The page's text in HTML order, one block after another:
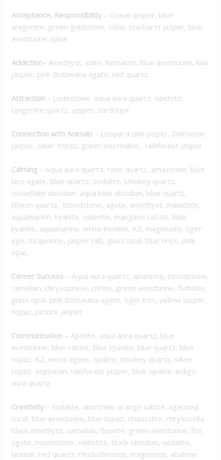
Acceptance, Responsibility – Ocean Jasper, blue
aragonite, green goldstone, iolite, starburst jasper, blue
aventurine, iolite
Addiction– Amethyst, iolite, hematite, blue aventurine, kiwi
jasper, pink Botswana agate, red quartz
Attraction – Lodestone, aqua aura quartz, epidote,
tangerine quartz, jasper, sardonyx
Connection with Animals – Leopard skin jasper, Dalmatian
jasper, silver topaz, green tourmaline, rainforest jasper
Calming – Aqua aura quartz, rose quartz, amazonite, blue
lace agate, blue quartz, sodalite, smokey quartz,
snowflake obsidian, aqua blue obsidian, blue quartz,
lithium quartz, bloodstone, agate, amethyst, malachite,
aquamarine, kyanite, selenite, mangano calcite, blue
kyanite, aquamarine, white howlite, K2, magnesite, tiger
eye, turquonite, jasper (all), glass opal, blue onyx, pink
opal,
Career Success – Aqua aura quartz, ametrine, bloodstone,
carnelian, chrysoprase, citrine, green aventurine, fuchsite,
glass opal, pink Botswana agate, tiger iron, yellow jasper,
topaz, picture jasper
Communication – Apatite, aqua aura quartz, blue
aventurine, blue calcite, blue kyanite, blue quartz, blue
topaz, K2, moss agate, opalite, smokey quartz, silver
topaz, septarian, rainforest jasper, blue opalite, indigo
aura quartz
Creativity – Sodalite, ametrine, orange calcite, agatized
coral, blue aventurine, blue topaz, chiastolite, chrysocolla,
black amethyst, carnelian, fluorite, green aventurine, fire
agate, moonstone, celestite, black obsidian, sodalite,
larimar, red quartz, rhodochrosite, magnesite, abalone